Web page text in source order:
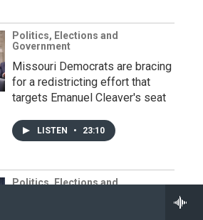
Politics, Elections and
Government
Missouri Democrats are bracing
for a redistricting effort that
targets Emanuel Cleaver's seat
LISTEN • 23:10
Politics, Elections and